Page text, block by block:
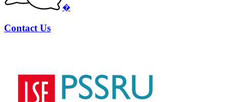
�
Contact Us